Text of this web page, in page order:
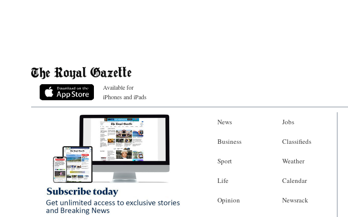
Available for
iPhones and iPads
News
Business
Sport
Life
Opinion
Jobs
Classifieds
Weather
Calendar
Newsrack